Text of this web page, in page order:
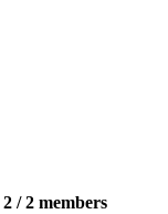
2 / 2 members